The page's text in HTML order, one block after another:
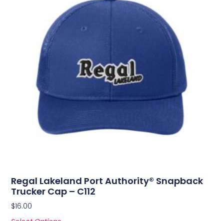
Regal Lakeland Port Authority® Snapback
Trucker Cap – C112
$16.00